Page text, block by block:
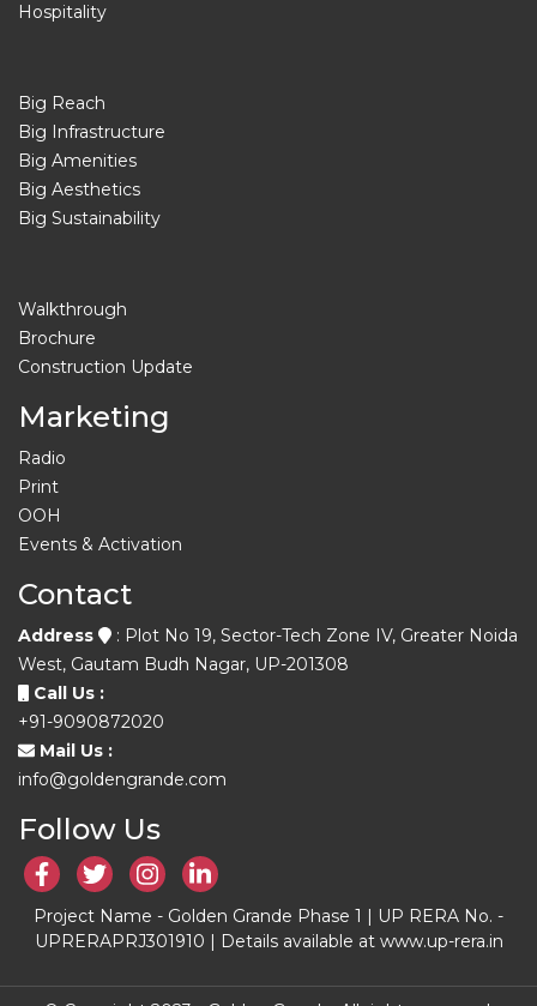
Hospitality
Big Reach
Big Infrastructure
Big Amenities
Big Aesthetics
Big Sustainability
Walkthrough
Brochure
Construction Update
Marketing
Radio
Print
OOH
Events & Activation
Contact
Address
: Plot No 19, Sector-Tech Zone IV, Greater Noida
West, Gautam Budh Nagar, UP-201308
Call Us :
+91-9090872020
Mail Us :
info@goldengrande.com
Follow Us
Project Name - Golden Grande Phase 1 | UP RERA No. -
UPRERAPRJ301910 | Details available at www.up-rera.in